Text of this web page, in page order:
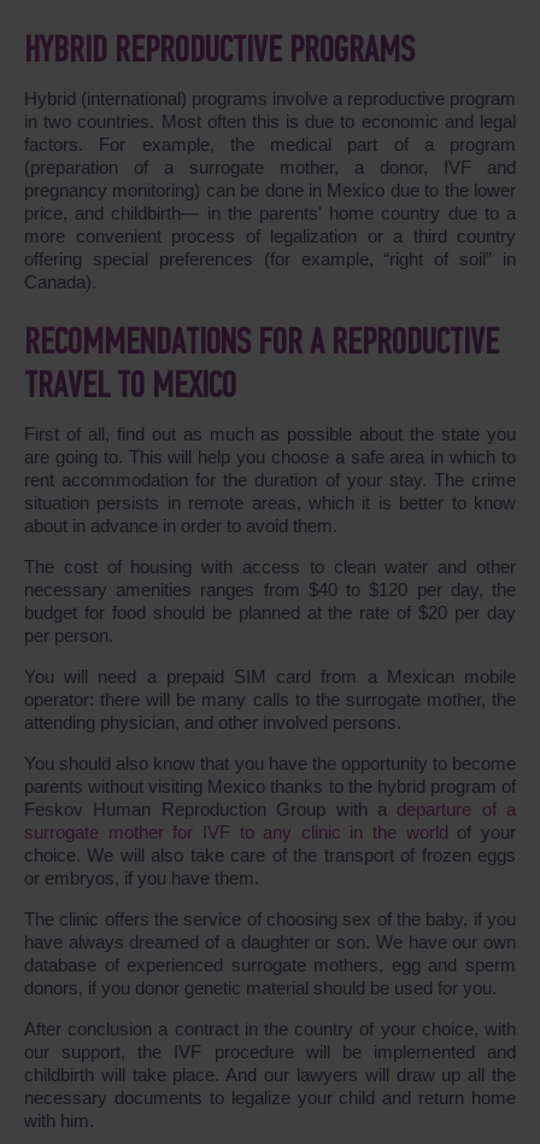
HYBRID REPRODUCTIVE PROGRAMS
Hybrid (international) programs involve a reproductive program
in two countries. Most often this is due to economic and legal
factors. For example, the medical part of a program
(preparation of a surrogate mother, a donor, IVF and
pregnancy monitoring) can be done in Mexico due to the lower
price, and childbirth― in the parents' home country due to a
more convenient process of legalization or a third country
offering special preferences (for example, “right of soil” in
Canada).
RECOMMENDATIONS FOR A REPRODUCTIVE
TRAVEL TO MEXICO
First of all, find out as much as possible about the state you
are going to. This will help you choose a safe area in which to
rent accommodation for the duration of your stay. The crime
situation persists in remote areas, which it is better to know
about in advance in order to avoid them.
The cost of housing with access to clean water and other
necessary amenities ranges from $40 to $120 per day, the
budget for food should be planned at the rate of $20 per day
per person.
You will need a prepaid SIM card from a Mexican mobile
operator: there will be many calls to the surrogate mother, the
attending physician, and other involved persons.
You should also know that you have the opportunity to become
parents without visiting Mexico thanks to the hybrid program of
Feskov Human Reproduction Group with a departure of a
surrogate mother for IVF to any clinic in the world of your
choice. We will also take care of the transport of frozen eggs
or embryos, if you have them.
The clinic offers the service of choosing sex of the baby, if you
have always dreamed of a daughter or son. We have our own
database of experienced surrogate mothers, egg and sperm
donors, if you donor genetic material should be used for you.
After conclusion a contract in the country of your choice, with
our support, the IVF procedure will be implemented and
childbirth will take place. And our lawyers will draw up all the
necessary documents to legalize your child and return home
with him.